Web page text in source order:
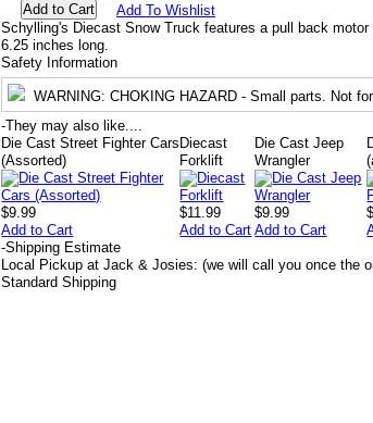
Add To Wishlist
Schylling's Diecast Snow Truck features a pull back
6.25 inches long.
Safety Information
WARNING: CHOKING HAZARD - Small parts. Not
-They may also like....
Die Cast Street Fighter Cars
(Assorted)
$9.99
Add to Cart
Diecast
Forklift
$11.99
Add to Cart
Die Cast Jeep
Wrangler
$9.99
Add to Cart
-Shipping Estimate
Local Pickup at Jack & Josies: (we will call you once the
Standard Shipping